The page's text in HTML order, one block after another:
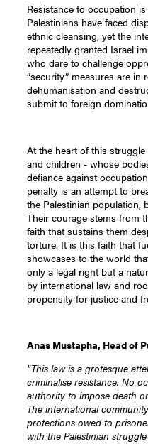
Resistance to occupation
Palestinians have faced
ethnic cleansing, yet the
repeatedly granted Israel
who dare to challenge
“security” measures are in
dehumanisation and
submit to foreign
At the heart of this
and children - whose
defiance against
penalty is an attempt to
the Palestinian population,
Their courage stems from
faith that sustains them
torture. It is this faith that
showcases to the world
only a legal right but a
by international law and
propensity for justice and
Anas Mustapha, Head of
"This law is a grotesque
criminalise resistance. No
authority to impose death
The international
protections owed to
with the Palestinian